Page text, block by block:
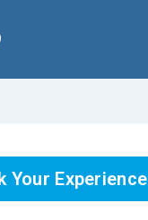
Your Experience